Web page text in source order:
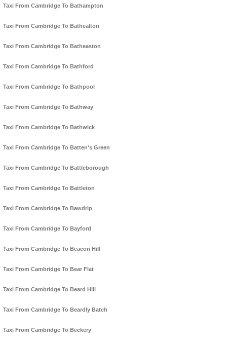
Taxi From Cambridge To Bathampton
Taxi From Cambridge To Bathealton
Taxi From Cambridge To Batheaston
Taxi From Cambridge To Bathford
Taxi From Cambridge To Bathpool
Taxi From Cambridge To Bathway
Taxi From Cambridge To Bathwick
Taxi From Cambridge To Batten's Green
Taxi From Cambridge To Battleborough
Taxi From Cambridge To Battleton
Taxi From Cambridge To Bawdrip
Taxi From Cambridge To Bayford
Taxi From Cambridge To Beacon Hill
Taxi From Cambridge To Bear Flat
Taxi From Cambridge To Beard Hill
Taxi From Cambridge To Beardly Batch
Taxi From Cambridge To Beckery